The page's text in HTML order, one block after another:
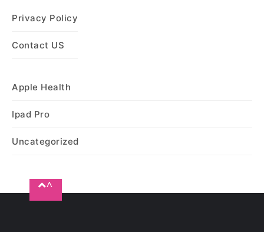
Privacy Policy
Contact US
Apple Health
Ipad Pro
Uncategorized
^